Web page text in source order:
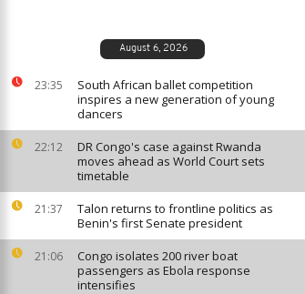
August 6, 2026
23:35
South African ballet competition
inspires a new generation of young
dancers
22:12
DR Congo's case against Rwanda
moves ahead as World Court sets
timetable
21:37
Talon returns to frontline politics as
Benin's first Senate president
21:06
Congo isolates 200 river boat
passengers as Ebola response
intensifies